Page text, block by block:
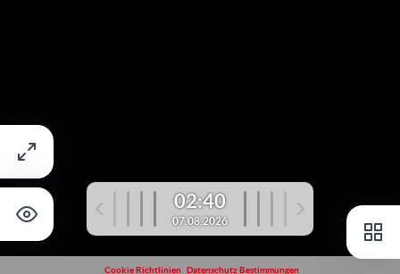
02:40
07.08.2026
Cookie Richtlinien Datenschutz Bestimmungen